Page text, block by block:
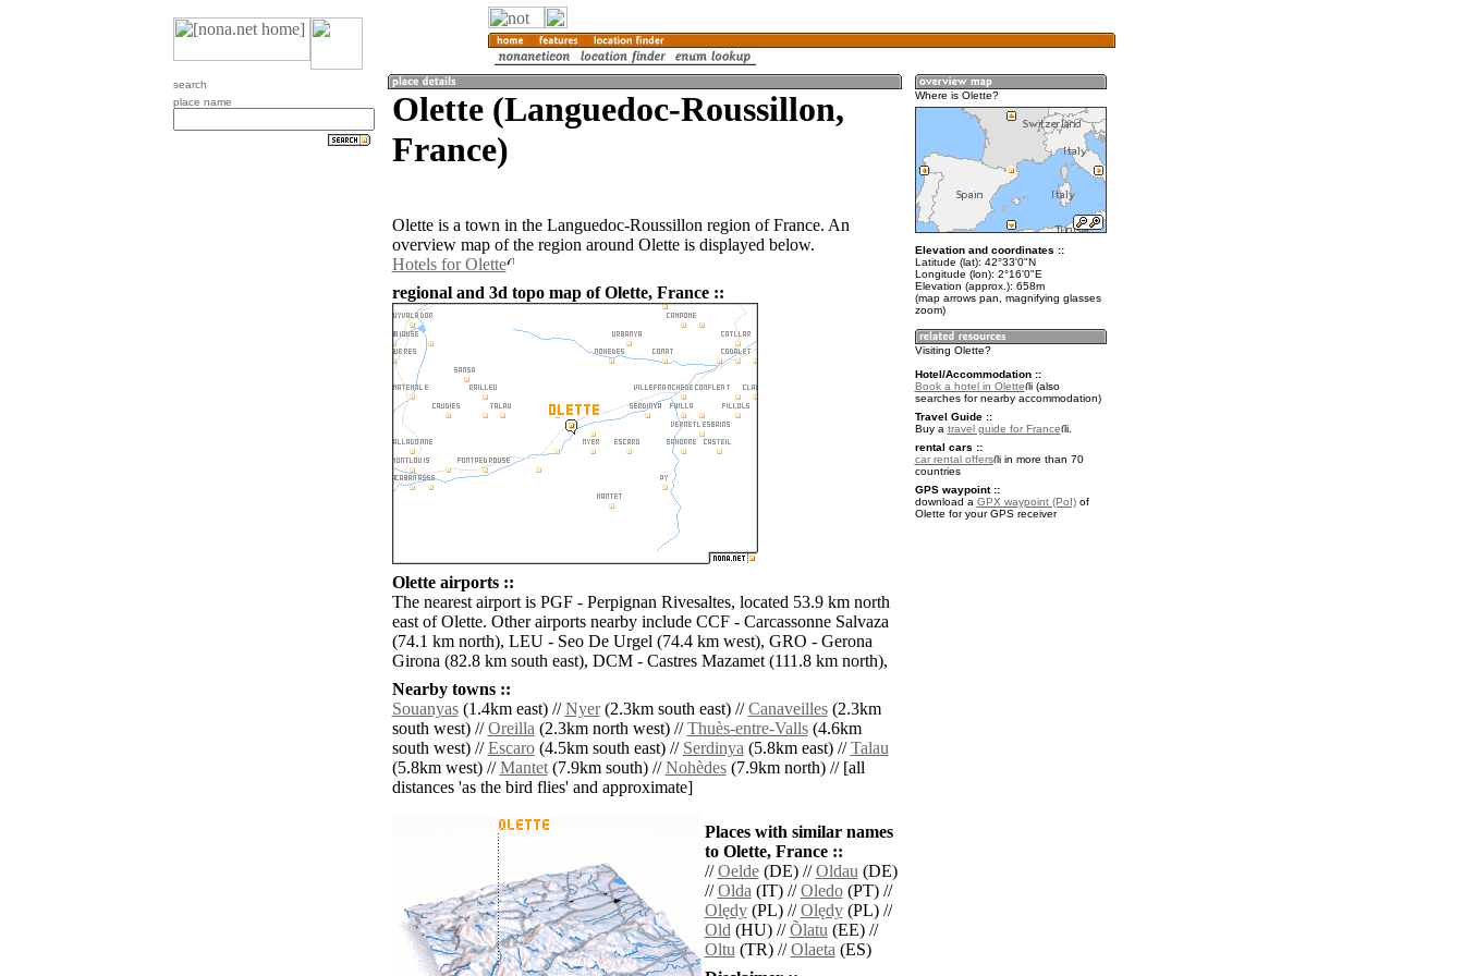
search
place name
Olette (Languedoc-Roussillon,
France)
Olette is a town in the Languedoc-Roussillon region of France. An
overview map of the region around Olette is displayed below.
Hotels for Olette
regional and 3d topo map of Olette, France ::
Olette airports ::
The nearest airport is PGF - Perpignan Rivesaltes, located 53.9 km north
east of Olette. Other airports nearby include CCF - Carcassonne Salvaza
(74.1 km north), LEU - Seo De Urgel (74.4 km west), GRO - Gerona
Girona (82.8 km south east), DCM - Castres Mazamet (111.8 km north),
Nearby towns ::
Souanyas(1.4km east) //Nyer(2.3km south east) //Canaveilles(2.3km
south west) //Oreilla(2.3km north west) //Thuès-entre-Valls(4.6km
south west) //Escaro(4.5km south east) // Serdinya(5.8km east) //Talau
(5.8km west) //Mantet(7.9km south) //Nohèdes(7.9km north) // [all
distances 'as the bird flies' and approximate]
Places with similar names
to Olette, France ::
//Oelde(DE) //Oldau(DE)
//Olda(IT) //Oledo(PT) //
Olędy(PL) //Olędy(PL) //
Old(HU) //Õlatu(EE) //
Oltu(TR) //Olaeta(ES)
Where is Olette?
Elevation and coordinates ::
Latitude (lat): 42°33'0"N
Longitude (lon): 2°16'0"E
Elevation (approx.): 658m
(map arrows pan, magnifying glasses
zoom)
Visiting Olette?
Hotel/Accommodation ::
Book a hotel in Olette
(also
searches for nearby accommodation)
Travel Guide ::
Buy a travel guide for France
.
rental cars ::
car rental offers
in more than 70
countries
GPS waypoint ::
download a GPX waypoint (PoI)of
Olette for your GPS receiver